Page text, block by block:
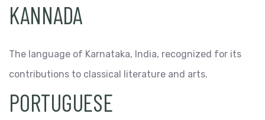
KANNADA
The language of Karnataka, India, recognized for its
contributions to classical literature and arts.
PORTUGUESE